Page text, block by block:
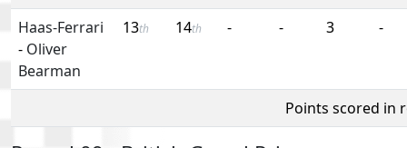
Haas-Ferrari
- Oliver
Bearman
13th 14th - - 3 -
Points scored in